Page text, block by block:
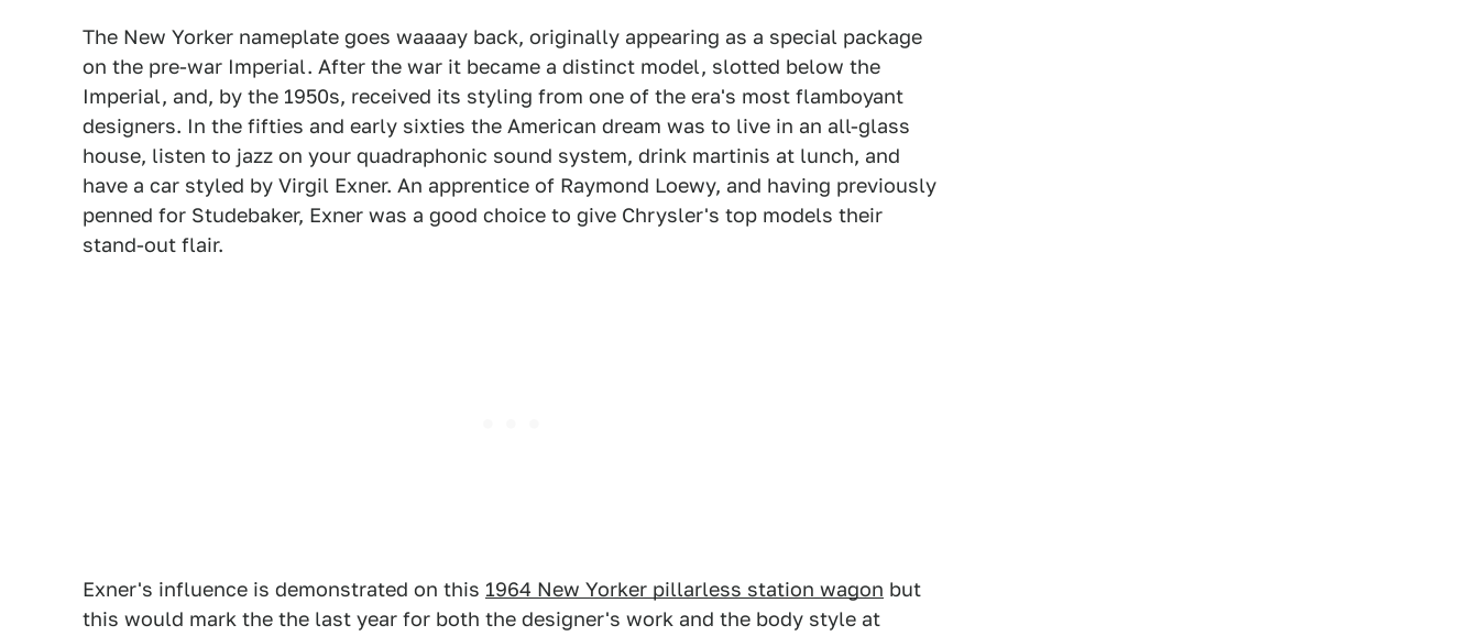
The New Yorker nameplate goes waaaay back, originally appearing as a special package
on the pre-war Imperial. After the war it became a distinct model, slotted below the
Imperial, and, by the 1950s, received its styling from one of the era's most flamboyant
designers. In the fifties and early sixties the American dream was to live in an all-glass
house, listen to jazz on your quadraphonic sound system, drink martinis at lunch, and
have a car styled by Virgil Exner. An apprentice of Raymond Loewy, and having previously
penned for Studebaker, Exner was a good choice to give Chrysler's top models their
stand-out flair.
Exner's influence is demonstrated on this 1964 New Yorker pillarless station wagon but
this would mark the the last year for both the designer's work and the body style at